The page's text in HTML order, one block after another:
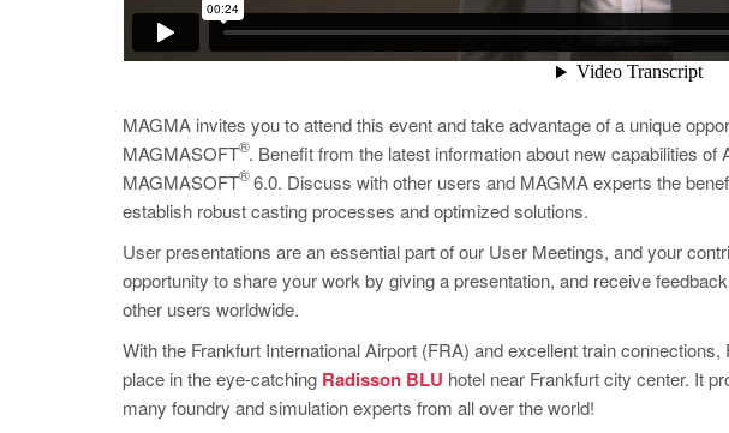
MAGMA invites you to attend this event and take advantage of a unique
MAGMASOFT
®. Benefit from the latest information about new capabilities
MAGMASOFT
®6.0. Discuss with other users and MAGMA experts the
establish robust casting processes and optimized solutions.
User presentations are an essential part of our User Meetings, and your
opportunity to share your work by giving a presentation, and receive
other users worldwide.
With the Frankfurt International Airport (FRA) and excellent train
place in the eye-catching Radisson BLU hotel near Frankfurt city center. It
many foundry and simulation experts from all over the world!